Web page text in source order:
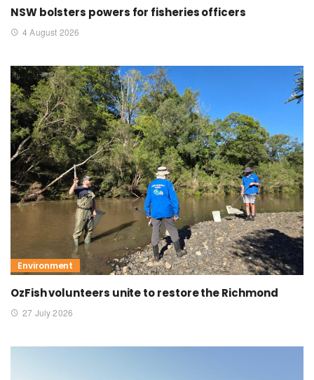
NSW bolsters powers for fisheries officers
4 August 2026
Environment
OzFish volunteers unite to restore the Richmond
27 July 2026